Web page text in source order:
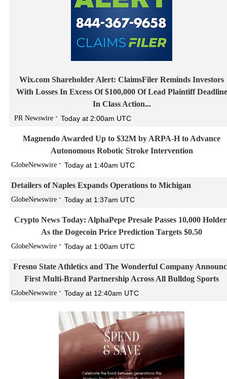
Wix.com Shareholder Alert: ClaimsFiler Reminds Investors
With Losses In Excess Of $100,000 Of Lead Plaintiff Deadline
In Class Action...
PR Newswire Today at 2:00am UTC
Magnendo Awarded Up to $32M by ARPA-H to Advance
Autonomous Robotic Stroke Intervention
GlobeNewswire Today at 1:40am UTC
Detailers of Naples Expands Operations to Michigan
GlobeNewswire Today at 1:37am UTC
Crypto News Today: AlphaPepe Presale Passes 10,000
As the Dogecoin Price Prediction Targets $0.50
GlobeNewswire Today at 1:00am UTC
Fresno State Athletics and The Wonderful Company
First Multi-Brand Partnership Across All Bulldog Sports
GlobeNewswire Today at 12:40am UTC